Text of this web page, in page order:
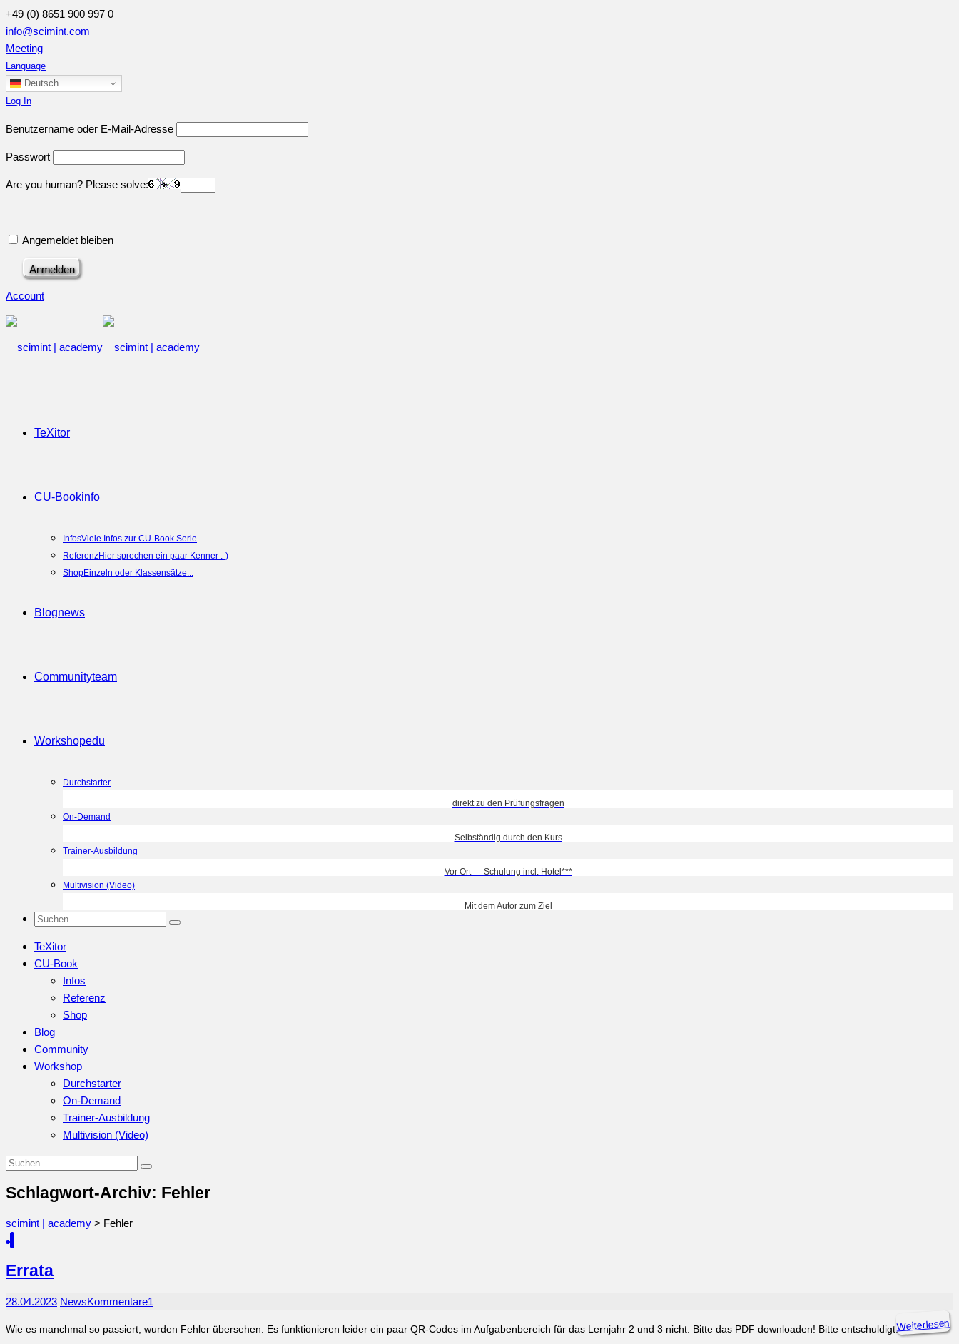
+49 (0) 8651 900 997 0
info@scimint.com
Meeting
Language
Deutsch
Log In
Benutzername oder E-Mail-Adresse
Passwort
Are you human? Please solve:
Angemeldet bleiben
Account
TeXitor
CU-Bookinfo
InfosViele Infos zur CU-Book Serie
ReferenzHier sprechen ein paar Kenner :-)
ShopEinzeln oder Klassensätze...
Blognews
Communityteam
Workshopedu
Durchstarter
direkt zu den Prüfungsfragen
On-Demand
Selbständig durch den Kurs
Trainer-Ausbildung
Vor Ort — Schulung incl. Hotel***
Multivision (Video)
Mit dem Autor zum Ziel
TeXitor
CU-Book
Infos
Referenz
Shop
Blog
Community
Workshop
Durchstarter
On-Demand
Trainer-Ausbildung
Multivision (Video)
Schlagwort-Archiv: Fehler
scimint | academy > Fehler
Errata
28.04.2023 NewsKommentare1
Wie es manchmal so passiert, wurden Fehler übersehen. Es funktionieren leider ein paar QR-Codes im Aufgabenbereich für das Lernjahr 2 und 3 nicht. Bitte das PDF downloaden! Bitte entschuldigt.Weiterlesen